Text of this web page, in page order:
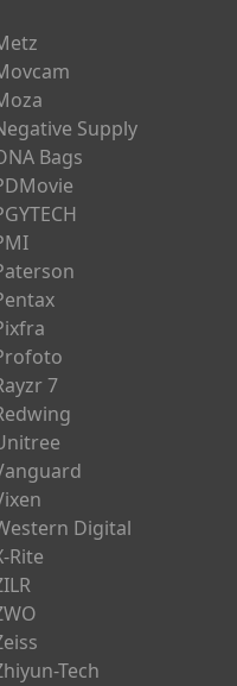
Supply
Bags
7
Digital
Rite
Tech